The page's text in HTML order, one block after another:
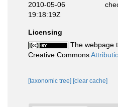
2010-05-06
19:18:19Z
Licensing
The webpage
Creative Commons
[taxonomic tree] [clear cache]